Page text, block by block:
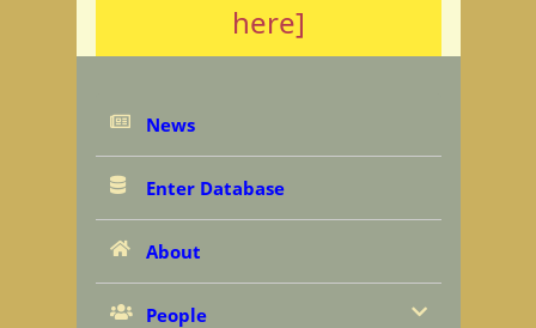
here]
News
Enter Database
About
People